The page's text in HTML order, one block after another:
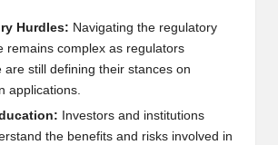
Hurdles: Navigating the regulatory
remains complex as regulators
are still defining their stances on
applications.
Investors and institutions
the benefits and risks involved in